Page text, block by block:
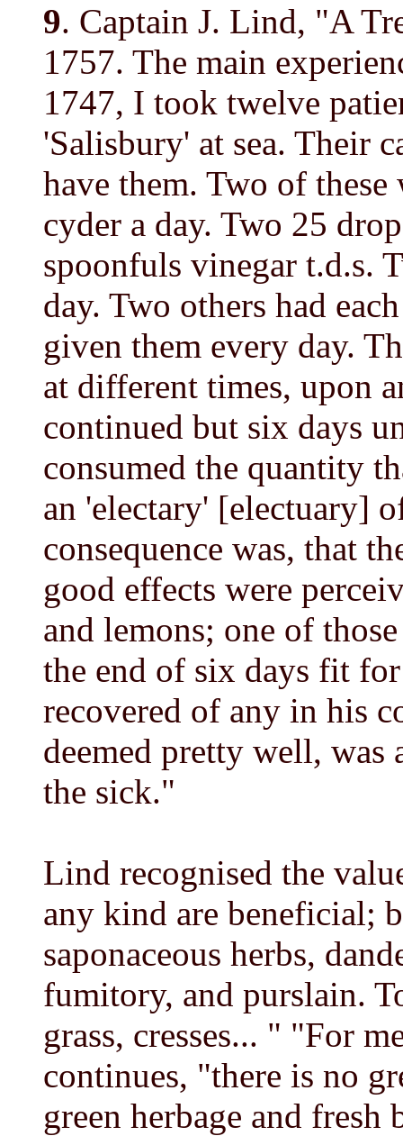
9. Captain J. Lind, "A
1757. The main
1747, I took twelve
'Salisbury' at sea. Their
have them. Two of these
cyder a day. Two 25
spoonfuls vinegar t.d.s.
day. Two others had
given them every day.
at different times, upon
continued but six days
consumed the quantity
an 'electary' [electuary]
consequence was, that
good effects were
and lemons; one of
the end of six days fit
recovered of any in his
deemed pretty well, was
the sick."
Lind recognised the
any kind are beneficial;
saponaceous herbs,
fumitory, and purslain.
grass, cresses... " "For
continues, "there is no
green herbage and